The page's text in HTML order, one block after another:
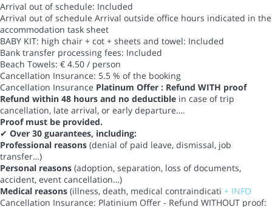
Arrival out of schedule: Included
Arrival out of schedule Arrival outside office hours indicated in the
accommodation task sheet
BABY KIT: high chair + cot + sheets and towel: Included
Bank transfer processing fees: Included
Beach Towels: € 4.50 / person
Cancellation Insurance: 5.5 % of the booking
Cancellation Insurance Platinum Offer : Refund WITH proof
Refund within 48 hours and no deductible in case of trip
cancellation, late arrival, or early departure….
Proof must be provided.
✔ Over 30 guarantees, including:
Professional reasons (denial of paid leave, dismissal, job
transfer…)
Personal reasons (adoption, separation, loss of documents,
accident, event cancellation…)
Medical reasons (illness, death, medical contraindicati + INFO
Cancellation Insurance: Platinium Offer - Refund WITHOUT proof: